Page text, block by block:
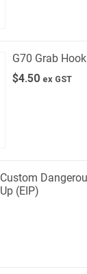
G70 Grab
$4.50 ex GST
Custom
Up (EIP)